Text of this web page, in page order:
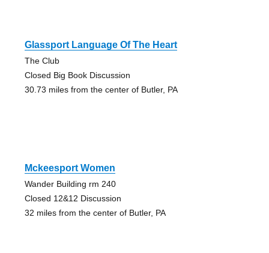
Glassport Language Of The Heart
The Club
Closed Big Book Discussion
30.73 miles from the center of Butler, PA
Mckeesport Women
Wander Building rm 240
Closed 12&12 Discussion
32 miles from the center of Butler, PA